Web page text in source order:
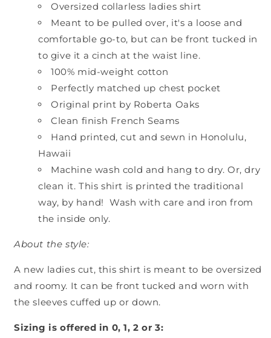
Oversized collarless ladies shirt
Meant to be pulled over, it's a loose and
comfortable go-to, but can be front tucked in
to give it a cinch at the waist line.
100% mid-weight cotton
Perfectly matched up chest pocket
Original print by Roberta Oaks
Clean finish French Seams
Hand printed, cut and sewn in Honolulu,
Hawaii
Machine wash cold and hang to dry. Or, dry
clean it. This shirt is printed the traditional
way, by hand! Wash with care and iron from
the inside only.
About the style:
A new ladies cut, this shirt is meant to be oversized
and roomy. It can be front tucked and worn with
the sleeves cuffed up or down.
Sizing is offered in 0, 1, 2 or 3: